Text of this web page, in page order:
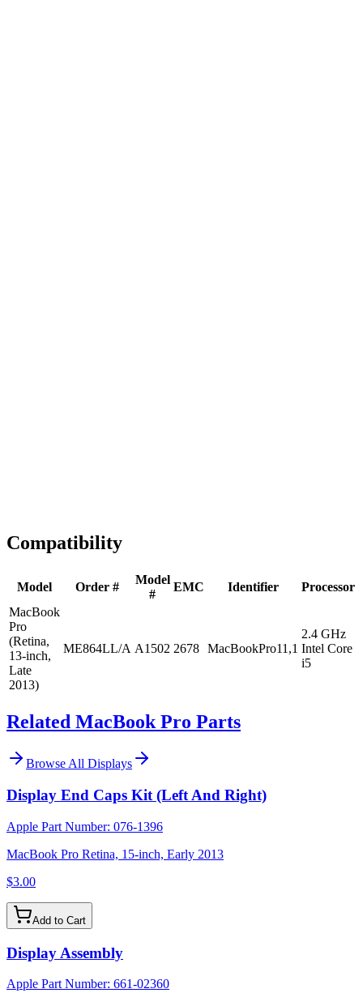
Compatibility
Model Order #
Model
#
EMC Identifier
Processor
MacBook
Pro
(Retina,
13-inch,
Late
2013)
ME864LL/A A1502 2678 MacBookPro11,1
2.4 GHz
Intel Core
i5
Related MacBook Pro Parts
Browse All Displays
Display End Caps Kit (Left And Right)
Apple Part Number: 076-1396
MacBook Pro Retina, 15-inch, Early 2013
$3.00
Add to Cart
Display Assembly
Apple Part Number: 661-02360